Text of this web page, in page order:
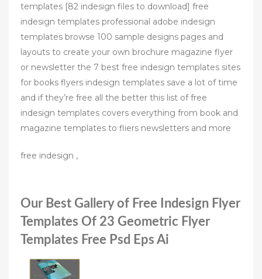
templates [82 indesign files to download] free
indesign templates professional adobe indesign
templates browse 100 sample designs pages and
layouts to create your own brochure magazine flyer
or newsletter the 7 best free indesign templates sites
for books flyers indesign templates save a lot of time
and if they’re free all the better this list of free
indesign templates covers everything from book and
magazine templates to fliers newsletters and more
free indesign ,
Our Best Gallery of Free Indesign Flyer
Templates Of 23 Geometric Flyer
Templates Free Psd Eps Ai